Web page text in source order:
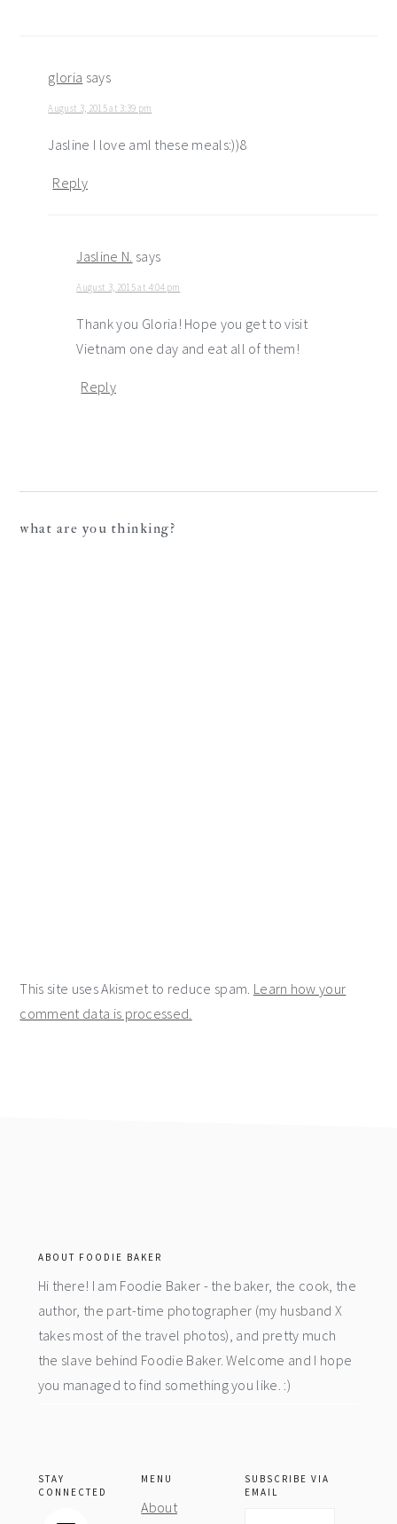
gloria says
August 3, 2015 at 3:39 pm
Jasline I love aml these meals:))8
Reply
Jasline N. says
August 3, 2015 at 4:04 pm
Thank you Gloria! Hope you get to visit
Vietnam one day and eat all of them!
Reply
what are you thinking?
This site uses Akismet to reduce spam. Learn how your
comment data is processed.
ABOUT FOODIE BAKER
Hi there! I am Foodie Baker - the baker, the cook, the
author, the part-time photographer (my husband X
takes most of the travel photos), and pretty much
the slave behind Foodie Baker. Welcome and I hope
you managed to find something you like. :)
STAY
CONNECTED
MENU
About
SUBSCRIBE VIA
EMAIL